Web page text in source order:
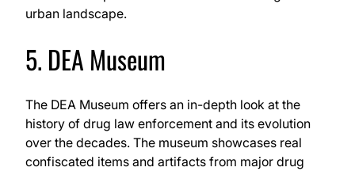
urban landscape.
5. DEA Museum
The DEA Museum offers an in-depth look at the
history of drug law enforcement and its evolution
over the decades. The museum showcases real
confiscated items and artifacts from major drug